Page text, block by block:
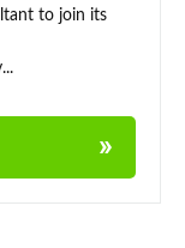
to join its